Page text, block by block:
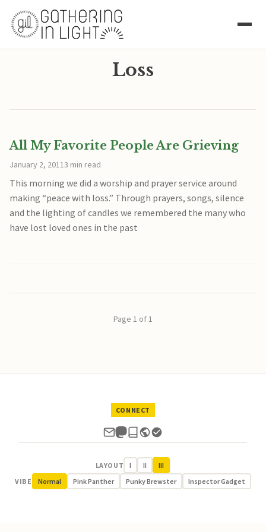
Loss
All My Favorite People Are Grieving
January 2, 20113 min read
This morning we did a worship and prayer service around
making “peace with loss.” Through prayers, songs, silence
and the lighting of candles we remembered the many who
have lost loved ones in the past
Page 1 of 1
CONNECT
LAYOUT I II
III
VIBE
Normal Pink Panther Punky Brewster Inspector Gadget